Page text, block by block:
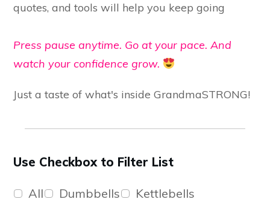
quotes, and tools will help you keep going
Press pause anytime. Go at your pace. And
watch your confidence grow.
Just a taste of what's inside GrandmaSTRONG!
Use Checkbox to Filter List
All Dumbbells Kettlebells